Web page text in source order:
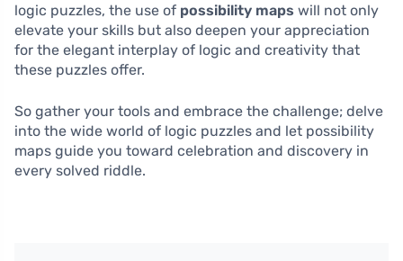
logic puzzles, the use of possibility maps will not only
elevate your skills but also deepen your appreciation
for the elegant interplay of logic and creativity that
these puzzles offer.
So gather your tools and embrace the challenge; delve
into the wide world of logic puzzles and let possibility
maps guide you toward celebration and discovery in
every solved riddle.